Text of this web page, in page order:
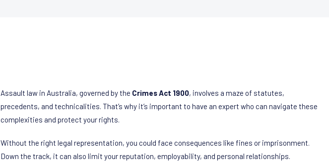
Assault law in Australia, governed by the Crimes Act 1900, involves a maze of statutes,
precedents, and technicalities. That’s why it’s important to have an expert who can navigate these
complexities and protect your rights.
Without the right legal representation, you could face consequences like fines or imprisonment.
Down the track, it can also limit your reputation, employability, and personal relationships.